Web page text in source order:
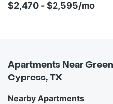
$2,470 - $2,595/mo
Apartments Near
Cypress, TX
Nearby Apartments